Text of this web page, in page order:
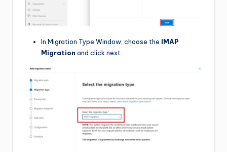
In Migration Type Window, choose the IMAP
Migration and click next.